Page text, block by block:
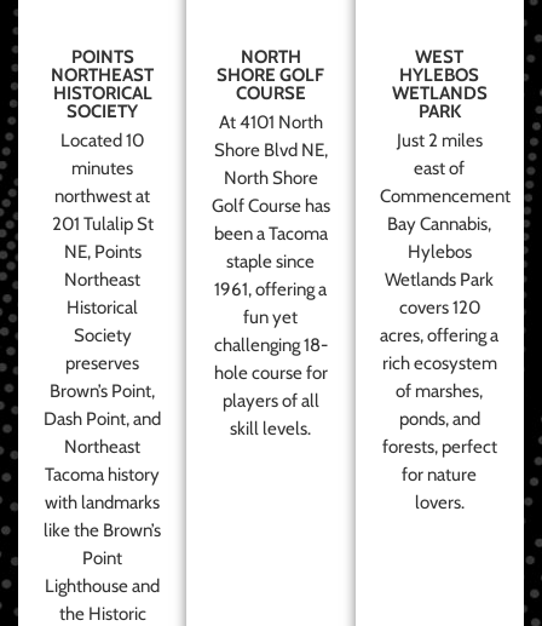
POINTS
NORTHEAST
HISTORICAL
SOCIETY
Located 10
minutes
northwest at
201 Tulalip St
NE, Points
Northeast
Historical
Society
preserves
Brown’s Point,
Dash Point, and
Northeast
Tacoma history
with landmarks
like the Brown’s
Point
Lighthouse and
the Historic
NORTH
SHORE GOLF
COURSE
At 4101 North
Shore Blvd NE,
North Shore
Golf Course has
been a Tacoma
staple since
1961, offering a
fun yet
challenging 18-
hole course for
players of all
skill levels.
WEST
HYLEBOS
WETLANDS
PARK
Just 2 miles
east of
Commencement
Bay Cannabis,
Hylebos
Wetlands Park
covers 120
acres, offering a
rich ecosystem
of marshes,
ponds, and
forests, perfect
for nature
lovers.